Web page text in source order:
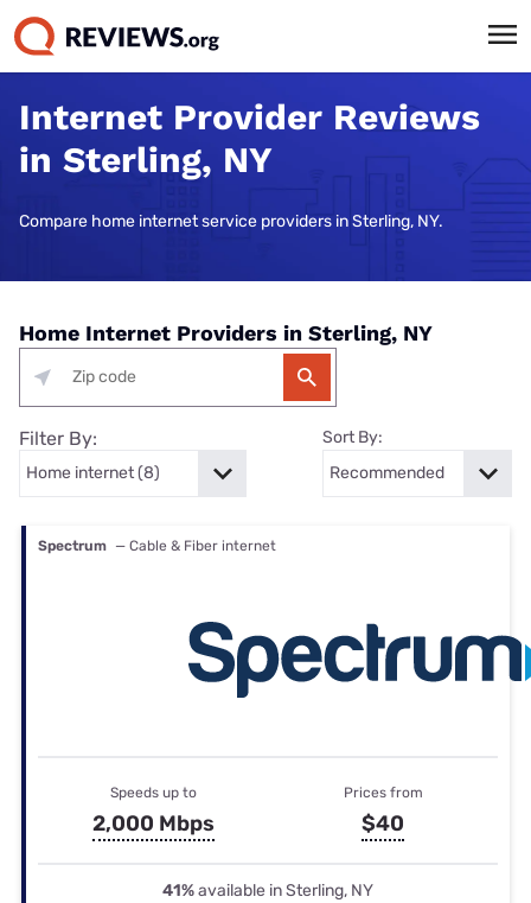
Internet Provider Reviews
in Sterling, NY
Compare home internet service providers in Sterling, NY.
Home Internet Providers in Sterling, NY
Filter By: Sort By:
Spectrum — Cable & Fiber internet
Speeds up to
2,000 Mbps
Prices from
$40
41%available in Sterling, NY